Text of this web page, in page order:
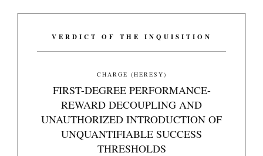
VERDICT OF THE INQUISITION
CHARGE (HERESY)
FIRST-DEGREE PERFORMANCE-
REWARD DECOUPLING AND
UNAUTHORIZED INTRODUCTION OF
UNQUANTIFIABLE SUCCESS
THRESHOLDS